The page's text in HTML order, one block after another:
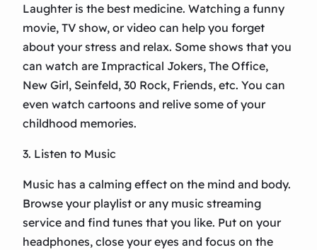
Laughter is the best medicine. Watching a funny
movie, TV show, or video can help you forget
about your stress and relax. Some shows that you
can watch are Impractical Jokers, The Office,
New Girl, Seinfeld, 30 Rock, Friends, etc. You can
even watch cartoons and relive some of your
childhood memories.
3. Listen to Music
Music has a calming effect on the mind and body.
Browse your playlist or any music streaming
service and find tunes that you like. Put on your
headphones, close your eyes and focus on the